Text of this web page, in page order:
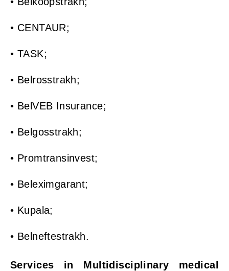
• CENTAUR;
• TASK;
• Belrosstrakh;
• BelVEB Insurance;
• Belgosstrakh;
• Promtransinvest;
• Beleximgarant;
• Kupala;
• Belneftestrakh.
Services in Multidisciplinary medical